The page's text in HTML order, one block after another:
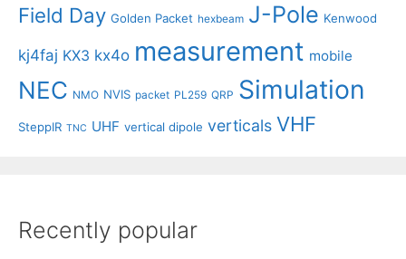
Field Day Golden Packet hexbeam J-Pole Kenwood
kj4faj KX3 kx4o measurement mobile
NEC NMO NVIS packet PL259 QRP Simulation
SteppIR TNC UHF vertical dipole verticals VHF
Recently popular